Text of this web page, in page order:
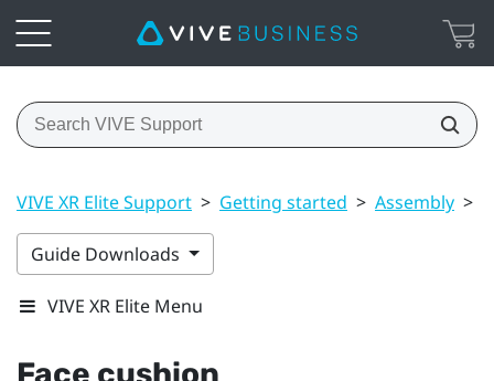
VIVE XR Elite Support > Getting started > Assembly >
Guide Downloads
VIVE XR Elite Menu